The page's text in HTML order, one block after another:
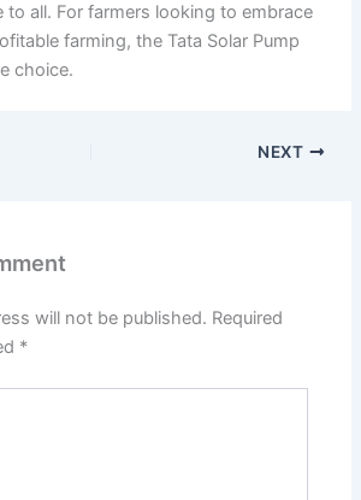
to all. For farmers looking to embrace
farming, the Tata Solar Pump
choice.
NEXT
will not be published. Required
*